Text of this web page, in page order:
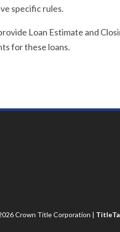
specific rules.
Loan Estimate and
for these loans.
Crown Title Corporation |